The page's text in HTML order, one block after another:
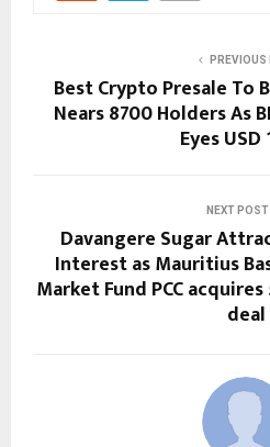
PREVIOUS
Best Crypto Presale To
Nears 8700 Holders As
Eyes USD
NEXT POST
Davangere Sugar
Interest as Mauritius
Market Fund PCC
deal